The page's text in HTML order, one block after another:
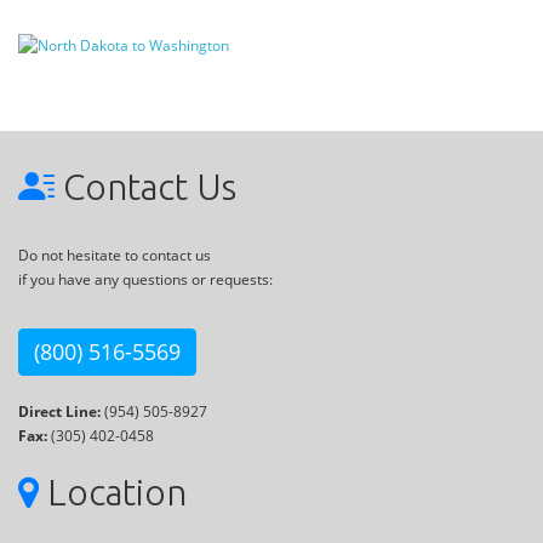
Contact Us
Do not hesitate to contact us
if you have any questions or requests:
(800) 516-5569
Direct Line:(954) 505-8927
Fax:(305) 402-0458
Location